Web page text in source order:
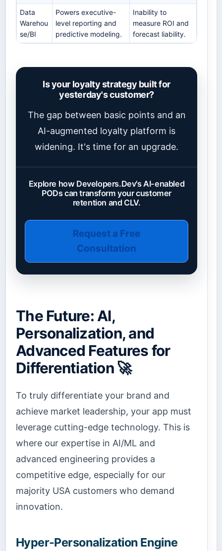
Data
Warehou
se/BI
Powers executive-
level reporting and
predictive modeling.
Inability to
measure ROI and
forecast liability.
Is your loyalty strategy built for
yesterday's customer?
The gap between basic points and an
AI-augmented loyalty platform is
widening. It's time for an upgrade.
Explore how Developers.Dev's AI-enabled
PODs can transform your customer
retention and CLV.
Request a Free
Consultation
The Future: AI,
Personalization, and
Advanced Features for
Differentiation 🚀
To truly differentiate your brand and
achieve market leadership, your app must
leverage cutting-edge technology. This is
where our expertise in AI/ML and
advanced engineering provides a
competitive edge, especially for our
majority USA customers who demand
innovation.
Hyper-Personalization Engine